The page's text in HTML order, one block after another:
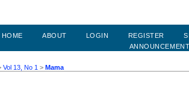
HOME ABOUT LOGIN REGISTER
Vol 13, No 1 > Mama